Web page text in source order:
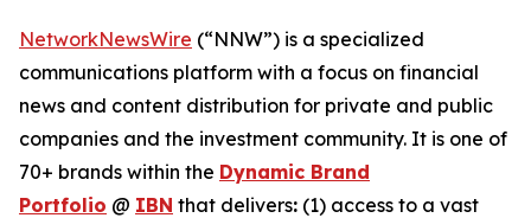
NetworkNewsWire (“NNW”) is a specialized
communications platform with a focus on financial
news and content distribution for private and public
companies and the investment community. It is one of
70+ brands within the Dynamic Brand
Portfolio @ IBN that delivers: (1) access to a vast